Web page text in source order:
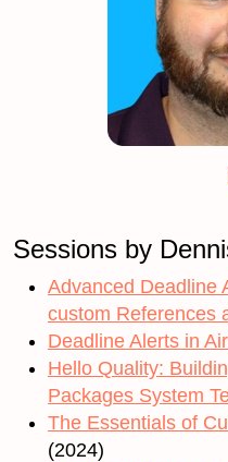
Sessions by
Advanced Deadline
custom References
Deadline Alerts in
Hello Quality:
Packages System
The Essentials of
(2024)